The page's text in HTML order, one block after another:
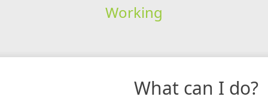
Working
What can I do?